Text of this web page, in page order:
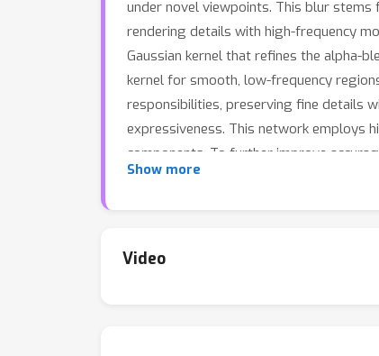
under novel viewpoints. This blur
rendering details with high-frequency
Gaussian kernel that refines the alpha-
kernel for smooth, low-frequency
responsibilities, preserving fine details
expressiveness. This network employs
components. To further improve
each Gaussian. Extensive experiments
Show more
Video